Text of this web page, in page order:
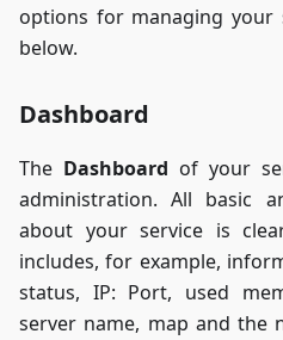
options for managing your
below.
Dashboard
The Dashboard of your
administration. All basic
about your service is
includes, for example,
status, IP: Port, used
server name, map and the